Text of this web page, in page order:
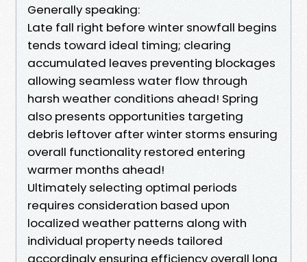
Generally speaking:
Late fall right before winter snowfall begins
tends toward ideal timing; clearing
accumulated leaves preventing blockages
allowing seamless water flow through
harsh weather conditions ahead! Spring
also presents opportunities targeting
debris leftover after winter storms ensuring
overall functionality restored entering
warmer months ahead!
Ultimately selecting optimal periods
requires consideration based upon
localized weather patterns along with
individual property needs tailored
accordingly ensuring efficiency overall long